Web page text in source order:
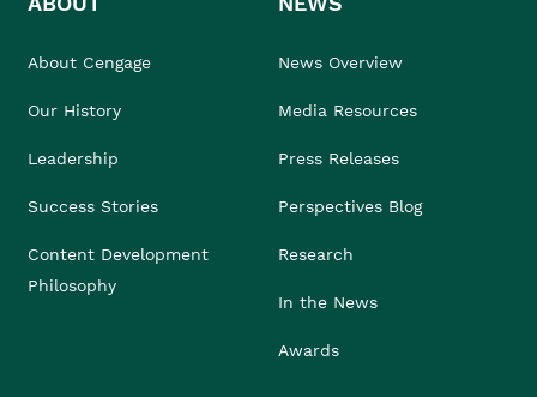
About Cengage
Our History
Leadership
Success Stories
Content Development
Philosophy
News Overview
Media Resources
Press Releases
Perspectives Blog
Research
In the News
Awards